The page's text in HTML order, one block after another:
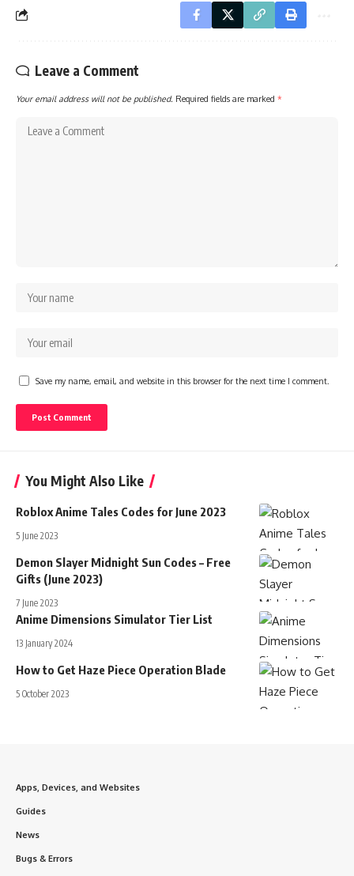
Leave a Comment
Your email address will not be published. Required fields are marked *
Save my name, email, and website in this browser for the next time I comment.
You Might Also Like
Roblox Anime Tales Codes for June 2023
5 June 2023
Demon Slayer Midnight Sun Codes – Free
Gifts (June 2023)
7 June 2023
Anime Dimensions Simulator Tier List
13 January 2024
How to Get Haze Piece Operation Blade
5 October 2023
Apps, Devices, and Websites
Guides
News
Bugs & Errors